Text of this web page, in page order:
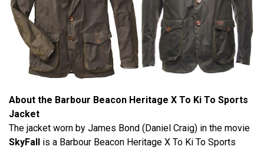
About the Barbour Beacon Heritage X To Ki To Sports
Jacket
The jacket worn by James Bond (Daniel Craig) in the movie
SkyFall is a Barbour Beacon Heritage X To Ki To Sports